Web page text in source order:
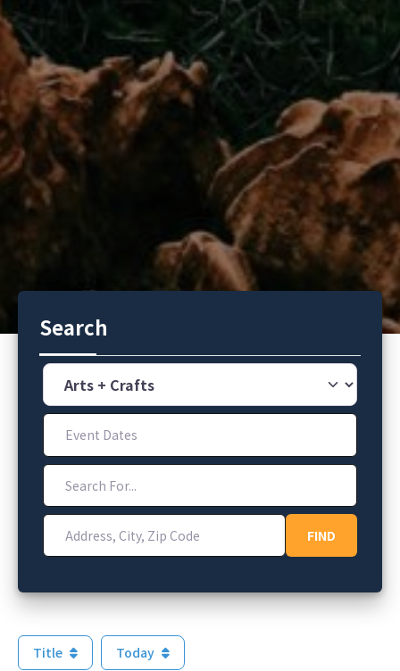
Search
Category
Event Dates
Search For...
Address, City, Zip Code
FINDFIND
Title Today